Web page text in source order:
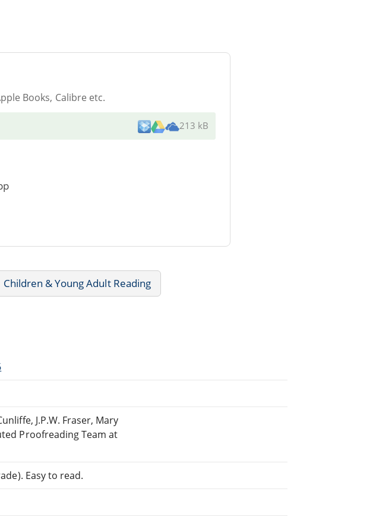
Books, Calibre etc.
213 kB
Children & Young Adult Reading
J.P.W. Fraser, Mary
Proofreading Team at
Easy to read.